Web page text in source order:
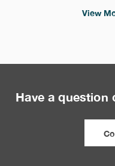
View
Have a question